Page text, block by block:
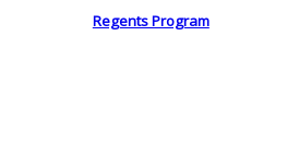
Regents Program